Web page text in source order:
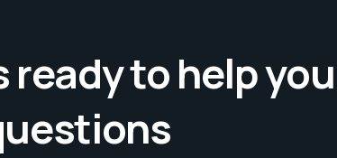
ready to help